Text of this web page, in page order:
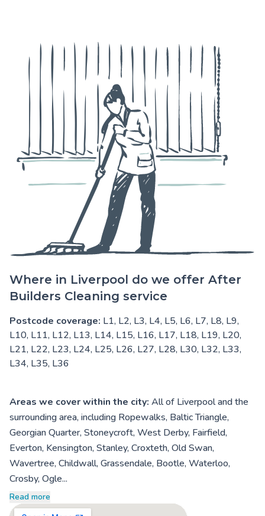
Where in Liverpool do we offer After
Builders Cleaning service
Postcode coverage: L1, L2, L3, L4, L5, L6, L7, L8, L9,
L10, L11, L12, L13, L14, L15, L16, L17, L18, L19, L20,
L21, L22, L23, L24, L25, L26, L27, L28, L30, L32, L33,
L34, L35, L36
Areas we cover within the city: All of Liverpool and the
surrounding area, including Ropewalks, Baltic Triangle,
Georgian Quarter, Stoneycroft, West Derby, Fairfield,
Everton, Kensington, Stanley, Croxteth, Old Swan,
Wavertree, Childwall, Grassendale, Bootle, Waterloo,
Crosby, Ogle...
Read more